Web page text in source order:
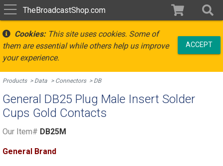
TheBroadcastShop.com
Cookies:This site uses cookies. Some of
them are essential while others help us improve
your experience.
ACCEPT
Products Data Connectors DB
General DB25 Plug Male Insert Solder
Cups Gold Contacts
Our Item# DB25M
General Brand